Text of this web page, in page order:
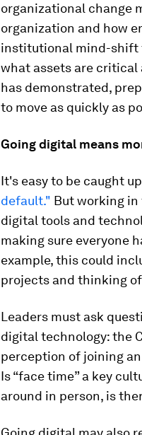
organizational change
organization and how
institutional mind-shift
what assets are critical
has demonstrated,
to move as quickly as
Going digital means
It's easy to be caught
default." But working
digital tools and
making sure everyone
example, this could
projects and thinking
Leaders must ask
digital technology: the
perception of joining
Is “face time” a key
around in person, is